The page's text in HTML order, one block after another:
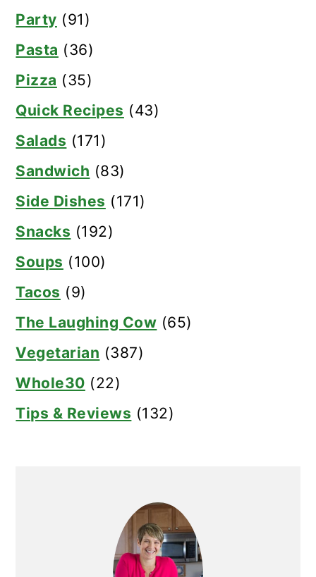
Party (91)
Pasta (36)
Pizza (35)
Quick Recipes (43)
Salads (171)
Sandwich (83)
Side Dishes (171)
Snacks (192)
Soups (100)
Tacos (9)
The Laughing Cow (65)
Vegetarian (387)
Whole30 (22)
Tips & Reviews (132)